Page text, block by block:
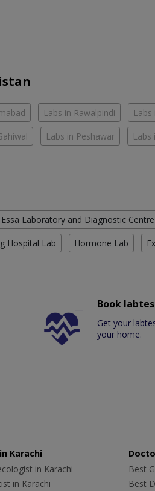
Labs in Rawalpindi Labs
Labs in Peshawar Labs
Essa Laboratory and Diagnostic Centre
Hospital Lab Hormone Lab
Book
Get your
your home.
Karachi
in Karachi
in Karachi
Best
Best